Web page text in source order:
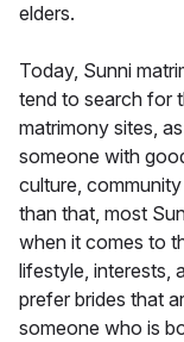
elders.
Today, Sunni
tend to search for
matrimony sites,
someone with
culture,
than that, most
when it comes to
lifestyle, interests,
prefer brides that
someone who is